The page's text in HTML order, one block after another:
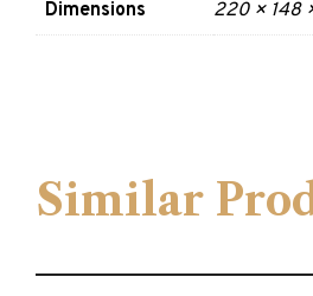
Dimensions 220 × 148
Similar